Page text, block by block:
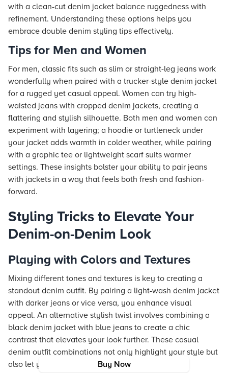
Buy Now
with a clean-cut denim jacket balance ruggedness with
refinement. Understanding these options helps you
embrace double denim styling tips effectively.
Tips for Men and Women
For men, classic fits such as slim or straight-leg jeans work
wonderfully when paired with a trucker-style denim jacket
for a rugged yet casual appeal. Women can try high-
waisted jeans with cropped denim jackets, creating a
flattering and stylish silhouette. Both men and women can
experiment with layering; a hoodie or turtleneck under
your jacket adds warmth in colder weather, while pairing
with a graphic tee or lightweight scarf suits warmer
settings. These insights bolster your ability to pair jeans
with jackets in a way that feels both fresh and fashion-
forward.
Styling Tricks to Elevate Your
Denim-on-Denim Look
Playing with Colors and Textures
Mixing different tones and textures is key to creating a
standout denim outfit. By pairing a light-wash denim jacket
with darker jeans or vice versa, you enhance visual
appeal. An alternative stylish twist involves combining a
black denim jacket with blue jeans to create a chic
contrast that elevates your look further. These casual
denim outfit combinations not only highlight your style but
also let you experiment with subtle variations.